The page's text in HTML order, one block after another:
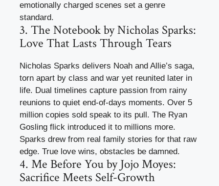
emotionally charged scenes set a genre
standard.
3. The Notebook by Nicholas Sparks:
Love That Lasts Through Tears
Nicholas Sparks delivers Noah and Allie’s saga,
torn apart by class and war yet reunited later in
life. Dual timelines capture passion from rainy
reunions to quiet end-of-days moments. Over 5
million copies sold speak to its pull. The Ryan
Gosling flick introduced it to millions more.
Sparks drew from real family stories for that raw
edge. True love wins, obstacles be damned.
4. Me Before You by Jojo Moyes:
Sacrifice Meets Self-Growth